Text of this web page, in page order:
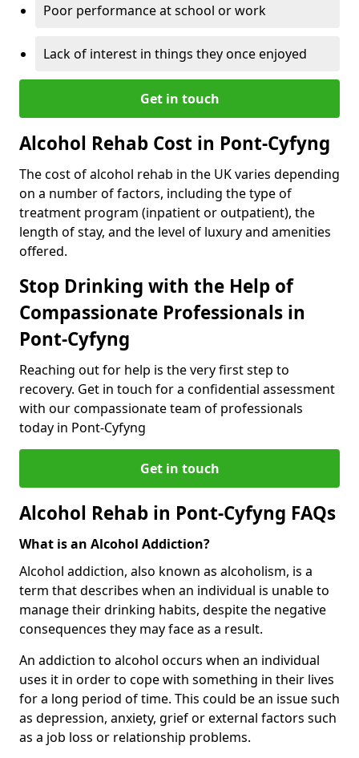
Poor performance at school or work
Lack of interest in things they once enjoyed
Get in touch
Alcohol Rehab Cost in Pont-Cyfyng
The cost of alcohol rehab in the UK varies depending
on a number of factors, including the type of
treatment program (inpatient or outpatient), the
length of stay, and the level of luxury and amenities
offered.
Stop Drinking with the Help of
Compassionate Professionals in
Pont-Cyfyng
Reaching out for help is the very first step to
recovery. Get in touch for a confidential assessment
with our compassionate team of professionals
today in Pont-Cyfyng
Get in touch
Alcohol Rehab in Pont-Cyfyng FAQs
What is an Alcohol Addiction?
Alcohol addiction, also known as alcoholism, is a
term that describes when an individual is unable to
manage their drinking habits, despite the negative
consequences they may face as a result.
An addiction to alcohol occurs when an individual
uses it in order to cope with something in their lives
for a long period of time. This could be an issue such
as depression, anxiety, grief or external factors such
as a job loss or relationship problems.